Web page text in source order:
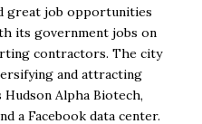
great job opportunities
its government jobs on
contractors. The city
and attracting
Alpha Biotech,
a Facebook data center.